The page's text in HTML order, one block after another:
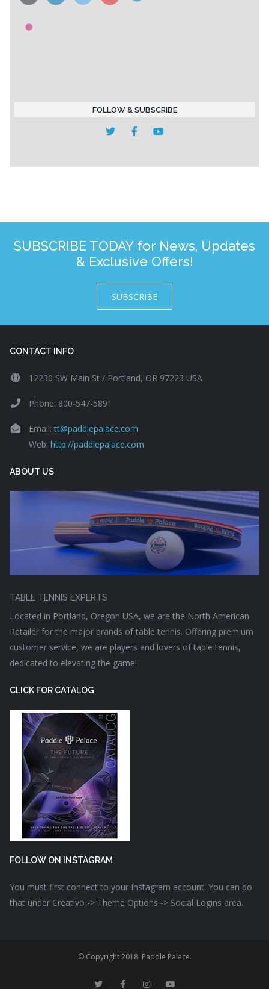
FOLLOW & SUBSCRIBE
SUBSCRIBE TODAY for News, Updates
& Exclusive Offers!
SUBSCRIBE
CONTACT INFO
12230 SW Main St / Portland, OR 97223 USA
Phone: 800-547-5891
Email:tt@paddlepalace.com
Web: http://paddlepalace.com
ABOUT US
TABLE TENNIS EXPERTS
Located in Portland, Oregon USA, we are the North American
Retailer for the major brands of table tennis. Offering premium
customer service, we are players and lovers of table tennis,
dedicated to elevating the game!
CLICK FOR CATALOG
FOLLOW ON INSTAGRAM
You must first connect to your Instagram account. You can do
that under Creativo -> Theme Options -> Social Logins area.
© Copyright 2018. Paddle Palace.